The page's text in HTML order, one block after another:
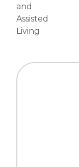
and
Assisted
Living